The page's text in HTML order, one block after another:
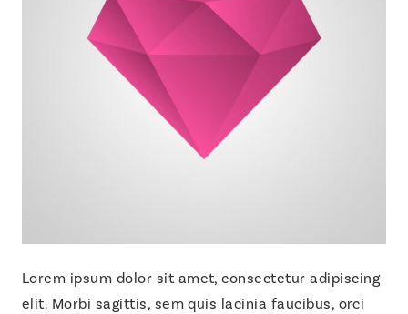
Lorem ipsum dolor sit amet, consectetur adipiscing
elit. Morbi sagittis, sem quis lacinia faucibus, orci